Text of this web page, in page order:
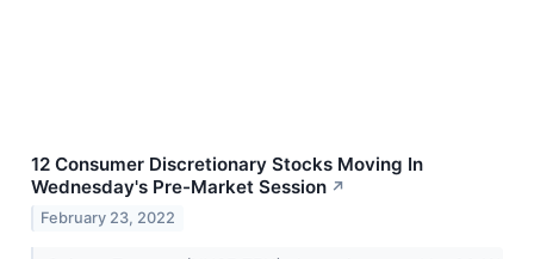
12 Consumer Discretionary Stocks Moving In
Wednesday's Pre-Market Session ↗
February 23, 2022